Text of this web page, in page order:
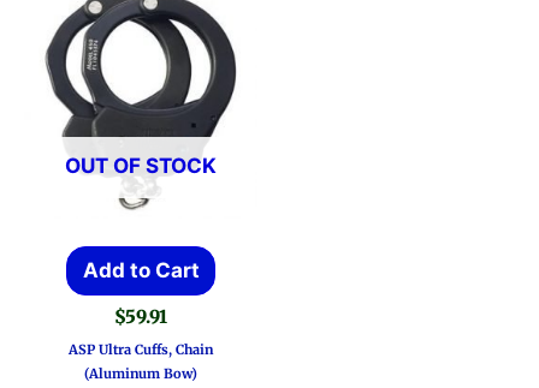
OUT OF STOCK
Add to Cart
$59.91
ASP Ultra Cuffs, Chain
(Aluminum Bow)